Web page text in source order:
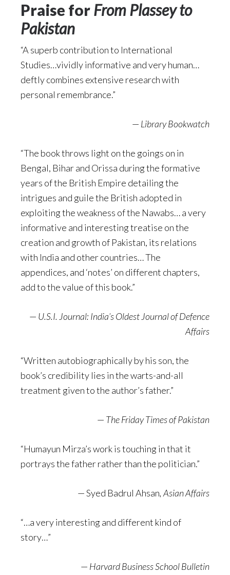
Praise forFrom Plassey to
Pakistan
“A superb contribution to International
Studies…vividly informative and very human…
deftly combines extensive research with
personal remembrance.”
— Library Bookwatch
“The book throws light on the goings on in
Bengal, Bihar and Orissa during the formative
years of the British Empire detailing the
intrigues and guile the British adopted in
exploiting the weakness of the Nawabs… a very
informative and interesting treatise on the
creation and growth of Pakistan, its relations
with India and other countries… The
appendices, and ‘notes’ on different chapters,
add to the value of this book.”
— U.S.I. Journal: India’s Oldest Journal of Defence
Affairs
“Written autobiographically by his son, the
book’s credibility lies in the warts-and-all
treatment given to the author’s father.”
— The Friday Times of Pakistan
“Humayun Mirza’s work is touching in that it
portrays the father rather than the politician.”
— Syed Badrul Ahsan, Asian Affairs
“…a very interesting and different kind of
story…”
— Harvard Business School Bulletin